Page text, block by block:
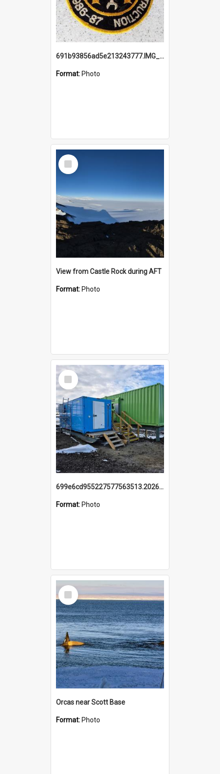
691b93856ad5e213243777.IMG_20251114_115657.jpg
Format: Photo
Select
Item
View from Castle Rock during AFT
Format: Photo
Select
Item
699e6cd955227577563513.20260215_095928.jpg
Format: Photo
Select
Item
Orcas near Scott Base
Format: Photo